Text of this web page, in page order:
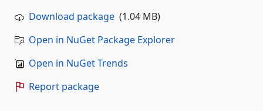
Download package (1.04 MB)
Open in NuGet Package Explorer
Open in NuGet Trends
Report package